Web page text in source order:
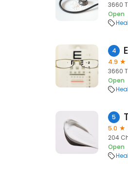
3660
Open
4
4.9
3660
Open
5
5.0
204
Open